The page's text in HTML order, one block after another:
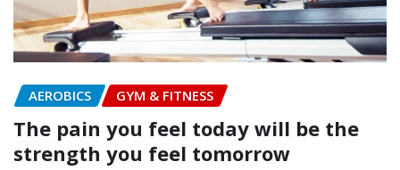
AEROBICS GYM & FITNESS
The pain you feel today will be the
strength you feel tomorrow